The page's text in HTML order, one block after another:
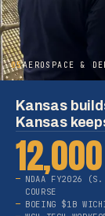
05AEROSPACE &
Kansas
Kansas
12,000
NDAA FY2026
COURSE
BOEING $1B